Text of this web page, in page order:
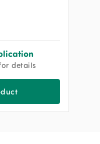
details